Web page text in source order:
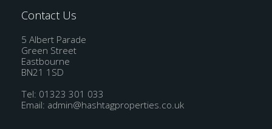
Contact Us
5 Albert Parade
Green Street
Eastbourne
BN21 1SD
Tel: 01323 301 033
Email: admin@hashtagproperties.co.uk